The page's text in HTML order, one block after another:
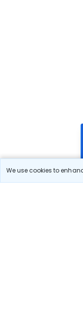
We use cookies to